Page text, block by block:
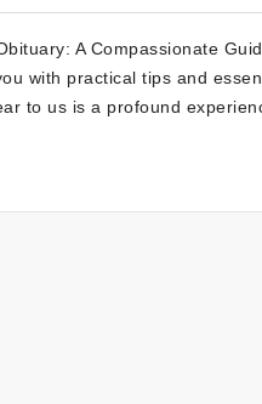
A Compassionate
with practical tips and
to us is a profound